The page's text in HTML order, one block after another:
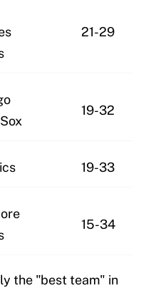
21-29
19-32
19-33
15-34
the "best team" in